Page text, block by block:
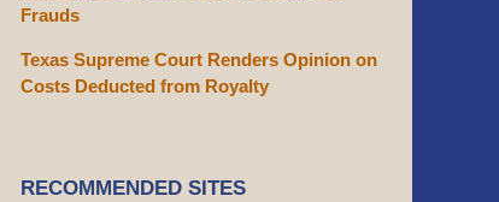
Frauds
Texas Supreme Court Renders Opinion on
Costs Deducted from Royalty
RECOMMENDED SITES